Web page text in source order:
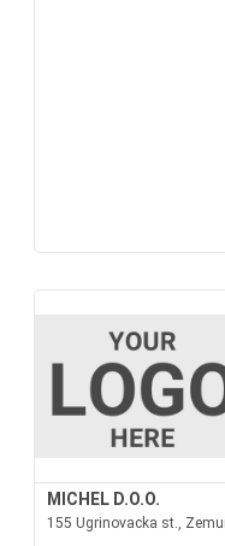
MICHEL D.O.O.
155 Ugrinovacka st.,